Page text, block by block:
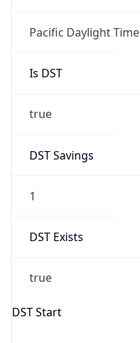
Pacific Daylight Time
Is DST
true
DST Savings
1
DST Exists
true
DST Start